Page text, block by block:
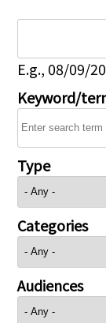
E.g., 08/09/
Keyword/
Type
Categories
Audiences